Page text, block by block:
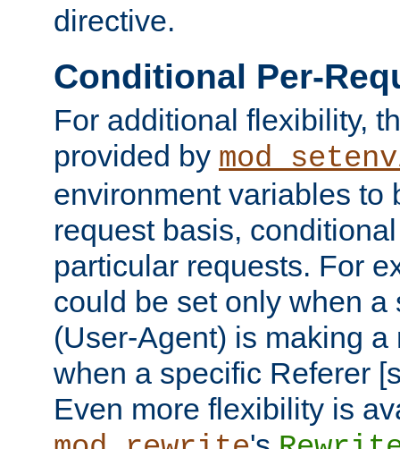
directive.
Conditional Per-
For additional flexibility,
provided by
environment variables to
request basis,
particular requests. For
could be set only when a
(User-Agent) is making a
when a specific Referer
Even more flexibility is